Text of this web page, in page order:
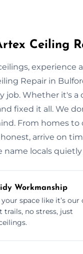
Ceiling
experience
Repair in
job. Whether it's
fixed it all. We
From homes
arrive on
name locals
Workmanship
space like it’s our
no stress, just